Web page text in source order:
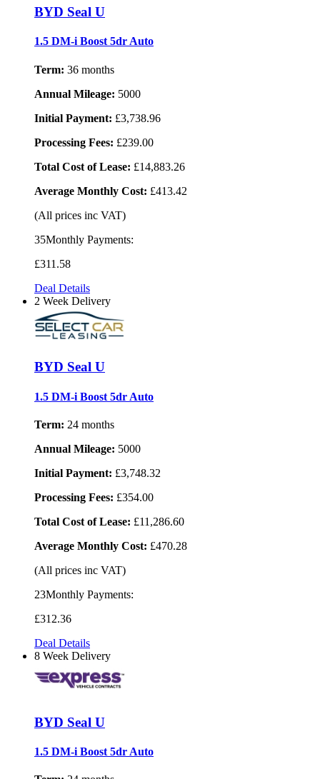
BYD Seal U
1.5 DM-i Boost 5dr Auto
Term: 36 months
Annual Mileage: 5000
Initial Payment: £3,738.96
Processing Fees: £239.00
Total Cost of Lease: £14,883.26
Average Monthly Cost: £413.42
(All prices inc VAT)
35Monthly Payments:
£311 .58
Deal Details
2 Week Delivery
BYD Seal U
1.5 DM-i Boost 5dr Auto
Term: 24 months
Annual Mileage: 5000
Initial Payment: £3,748.32
Processing Fees: £354.00
Total Cost of Lease: £11,286.60
Average Monthly Cost: £470.28
(All prices inc VAT)
23Monthly Payments:
£312.36
Deal Details
8 Week Delivery
BYD Seal U
1.5 DM-i Boost 5dr Auto